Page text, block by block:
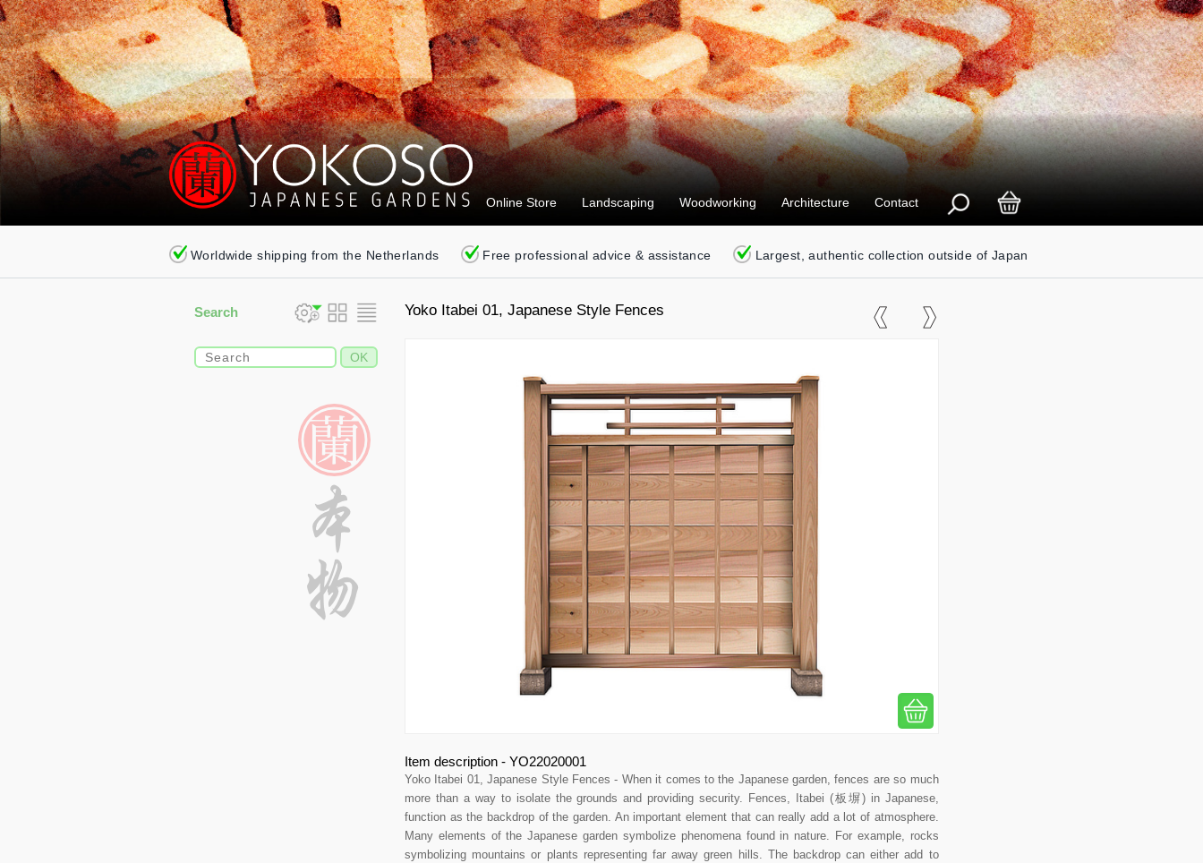
Online Store Landscaping Woodworking Architecture Contact
Worldwide shipping from the Netherlands Free professional advice & assistance Largest, authentic collection outside of Japan
Search Yoko Itabei 01, Japanese Style Fences
Item description - YO22020001
Yoko Itabei 01, Japanese Style Fences - When it comes to the Japanese garden, fences are so much
more than a way to isolate the grounds and providing security. Fences, Itabei (板塀) in Japanese,
function as the backdrop of the garden. An important element that can really add a lot of atmosphere.
Many elements of the Japanese garden symbolize phenomena found in nature. For example, rocks
symbolizing mountains or plants representing far away green hills. The backdrop can either add to